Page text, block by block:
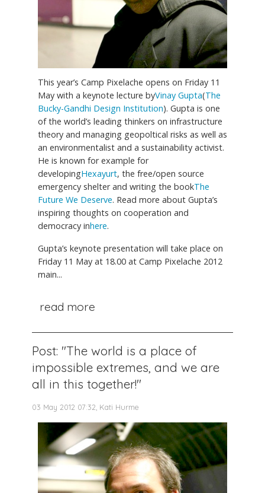
This year’s Camp Pixelache opens on Friday 11
May with a keynote lecture byVinay Gupta(The
Bucky-Gandhi Design Institution). Gupta is one
of the world’s leading thinkers on infrastructure
theory and managing geopoltical risks as well as
an environmentalist and a sustainability activist.
He is known for example for
developingHexayurt, the free/open source
emergency shelter and writing the bookThe
Future We Deserve. Read more about Gupta’s
inspiring thoughts on cooperation and
democracy inhere.
Gupta’s keynote presentation will take place on
Friday 11 May at 18.00 at Camp Pixelache 2012
main...
read more
Post: "The world is a place of
impossible extremes, and we are
all in this together!"
03 May 2012 07:32, Kati Hurme